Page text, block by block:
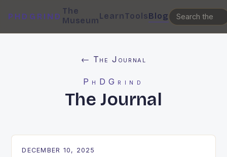
PHDGRIND
The
MuseumLearnToolsBlog
← The Journal
PhDGrind
The Journal
DECEMBER 10, 2025